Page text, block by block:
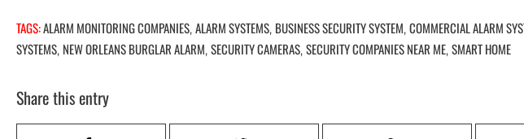
TAGS:ALARM MONITORING COMPANIES, ALARM SYSTEMS, BUSINESS SECURITY SYSTEM, COMMERCIAL ALARM
SYSTEMS, NEW ORLEANS BURGLAR ALARM, SECURITY CAMERAS, SECURITY COMPANIES NEAR ME, SMART HOME
Share this entry